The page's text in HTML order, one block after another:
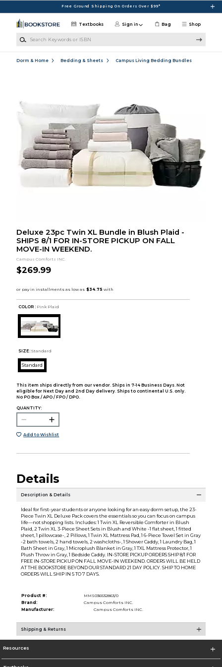
Free Ground Shipping On Orders Over $99*
Shop
Textbooks Sign in Bag
Dorm & Home Bedding & Sheets Campus Living Bedding Bundles
Deluxe 23pc Twin XL Bundle in Blush Plaid -
SHIPS 8/1 FOR IN-STORE PICKUP ON FALL
MOVE-IN WEEKEND.
Campus Comforts INC.
$269.99
COLOR : Pink Plaid
SIZE: Standard
Standard
This item ships directly from our vendor. Ships in 7-14 Business Days. Not
eligible for Next Day and 2nd Day delivery. Ships to continental U.S. only.
No PO Box / APO / FPO / DPO.
QUANTITY:
Add to Wishlist
Details
Description & Details
Ideal for first-year students or anyone looking for an easy dorm setup, the 23-
Piece Twin XL Deluxe Pack covers the essentials so you can focus on campus
life—not shopping lists. Includes: 1 Twin XL Reversible Comforter in Blush
Plaid, 2 Twin XL 3-Piece Sheet Sets in Blush and White -1 flat sheet, 1 fitted
sheet, 1 pillowcase-, 2 Pillows, 1 Twin XL Mattress Pad, 1 6-Piece Towel Set in Gray
-2 bath towels, 2 hand towels, 2 washcloths-, 1 Shower Caddy, 1 Laundry Bag, 1
Bath Sheet in Gray, 1 Microplush Blanket in Gray, 1 TXL Mattress Protector, 1
Plush Throw in Gray, 1 Bedside Caddy. IN-STORE PICKUP ORDERS SHIP 8/1 FOR
FREE IN-STORE PICKUP ON FALL MOVE-IN WEEKEND. ORDERS WILL BE HELD
AT THE BOOKSTORE BEYOND OUR STANDARD 21 DAY POLICY. SHIP TO HOME
ORDERS WILL SHIP IN 5 TO 7 DAYS.
Product #:
MMS036532863/0
Brand:
Campus Comforts INC.
Manufacturer:
Campus Comforts INC.
Shipping & Returns
Resources